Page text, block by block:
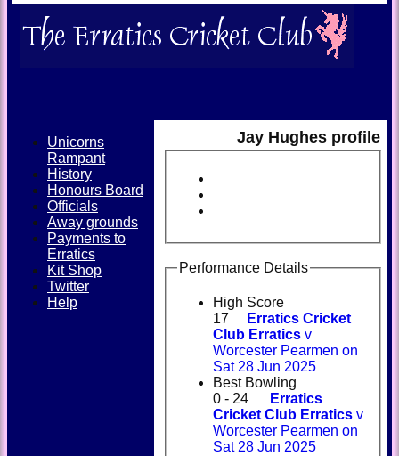
Jay Hughes profile
Performance Details
High Score
17
Erratics Cricket
Club Erratics v
Worcester Pearmen on
Sat 28 Jun 2025
Best Bowling
0 - 24
Erratics
Cricket Club Erratics v
Worcester Pearmen on
Sat 28 Jun 2025
Unicorns
Rampant
History
Honours Board
Officials
Away grounds
Payments to
Erratics
Kit Shop
Twitter
Help